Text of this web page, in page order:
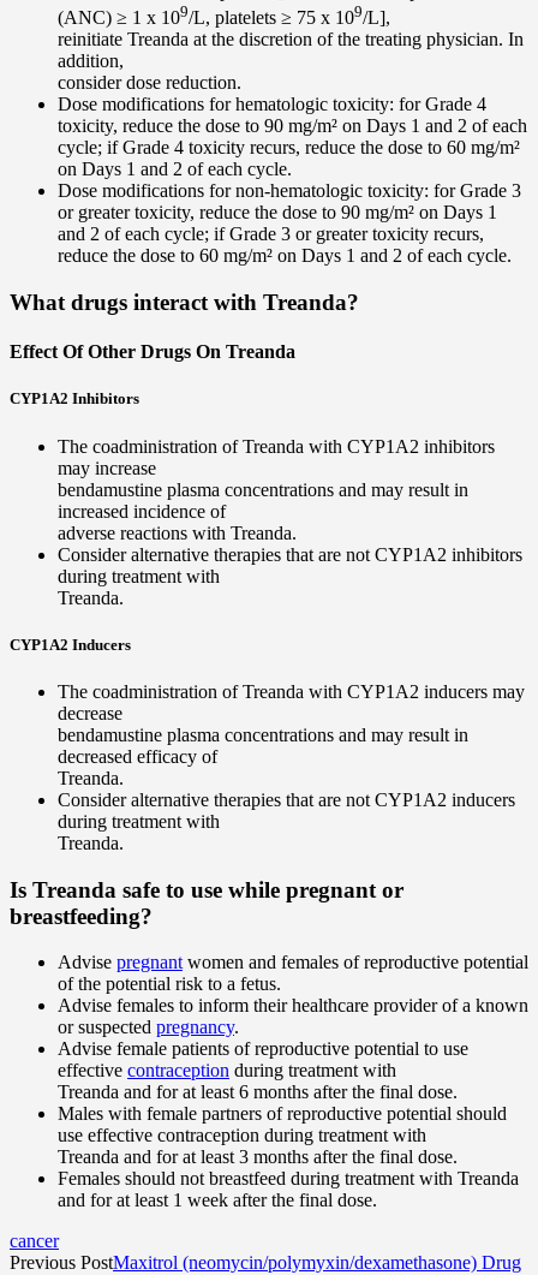
(ANC) ≥ 1 x 109/L, platelets ≥ 75 x 109/L],
reinitiate Treanda at the discretion of the treating physician. In
addition,
consider dose reduction.
Dose modifications for hematologic toxicity: for Grade 4
toxicity, reduce the dose to 90 mg/m² on Days 1 and 2 of each
cycle; if Grade 4 toxicity recurs, reduce the dose to 60 mg/m²
on Days 1 and 2 of each cycle.
Dose modifications for non-hematologic toxicity: for Grade 3
or greater toxicity, reduce the dose to 90 mg/m² on Days 1
and 2 of each cycle; if Grade 3 or greater toxicity recurs,
reduce the dose to 60 mg/m² on Days 1 and 2 of each cycle.
What drugs interact with Treanda?
Effect Of Other Drugs On Treanda
CYP1A2 Inhibitors
The coadministration of Treanda with CYP1A2 inhibitors
may increase
bendamustine plasma concentrations and may result in
increased incidence of
adverse reactions with Treanda.
Consider alternative therapies that are not CYP1A2 inhibitors
during treatment with
Treanda.
CYP1A2 Inducers
The coadministration of Treanda with CYP1A2 inducers may
decrease
bendamustine plasma concentrations and may result in
decreased efficacy of
Treanda.
Consider alternative therapies that are not CYP1A2 inducers
during treatment with
Treanda.
Is Treanda safe to use while pregnant or
breastfeeding?
Advise pregnant women and females of reproductive potential
of the potential risk to a fetus.
Advise females to inform their healthcare provider of a known
or suspected pregnancy.
Advise female patients of reproductive potential to use
effective contraception during treatment with
Treanda and for at least 6 months after the final dose.
Males with female partners of reproductive potential should
use effective contraception during treatment with
Treanda and for at least 3 months after the final dose.
Females should not breastfeed during treatment with Treanda
and for at least 1 week after the final dose.
cancer
Previous PostMaxitrol (neomycin/polymyxin/dexamethasone) Drug